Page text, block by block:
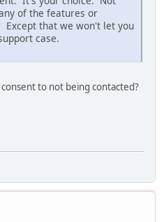
of the features or
that we won't let you
case.
to not being contacted?